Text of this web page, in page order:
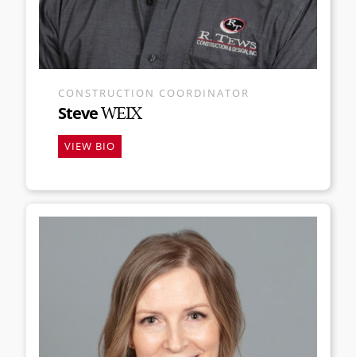
CONSTRUCTION COORDINATOR
SteveWEIX
VIEW BIO